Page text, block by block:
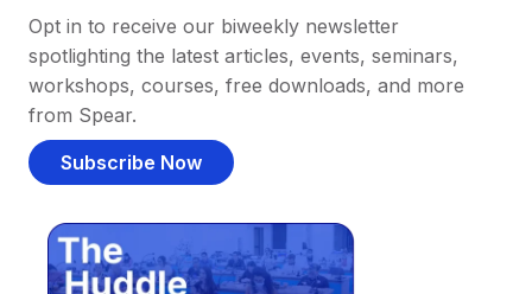
Opt in to receive our biweekly newsletter
spotlighting the latest articles, events, seminars,
workshops, courses, free downloads, and more
from Spear.
Subscribe Now